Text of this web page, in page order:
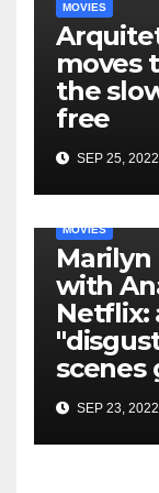
MOVIES
moves
the
free
SEP 25, 2022
MOVIES
Marilyn
with
Netflix:
scenes
SEP 23, 2022